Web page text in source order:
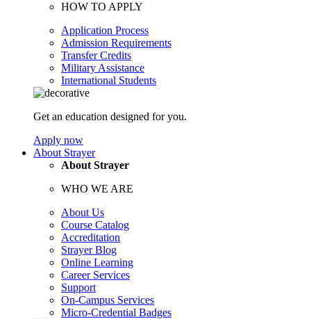
HOW TO APPLY
Application Process
Admission Requirements
Transfer Credits
Military Assistance
International Students
Get an education designed for you.
Apply now
About Strayer
About Strayer
WHO WE ARE
About Us
Course Catalog
Accreditation
Strayer Blog
Online Learning
Career Services
Support
On-Campus Services
Micro-Credential Badges